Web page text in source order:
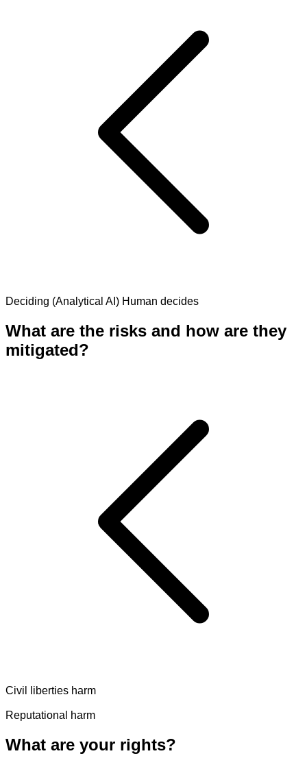
Deciding (Analytical AI) Human decides
What are the risks and how are they
mitigated?
Civil liberties harm
Reputational harm
What are your rights?